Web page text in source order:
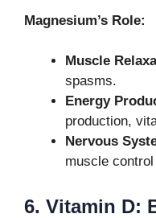
Magnesium’s Role:
Muscle
spasms.
Energy
production,
Nervous
muscle
6. Vitamin D: